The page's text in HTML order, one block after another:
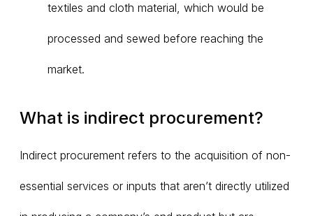
textiles and cloth material, which would be
processed and sewed before reaching the
market.
What is indirect procurement?
Indirect procurement refers to the acquisition of non-
essential services or inputs that aren’t directly utilized